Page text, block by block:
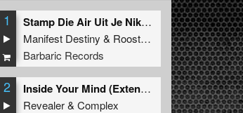
1
Stamp Die Air Uit Je Nikeys (Extended Mix)
Manifest Destiny & Roosterz
Barbaric Records
2
Inside Your Mind (Extended Mix)
Revealer&Complex